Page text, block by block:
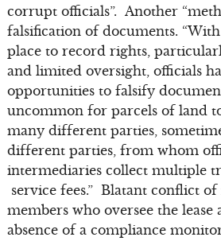
corrupt officials”. Another
falsification of documents.
place to record rights,
and limited oversight, officials
opportunities to falsify
uncommon for parcels of land
many different parties,
different parties, from whom
intermediaries collect multiple
service fees.” Blatant conflict
members who oversee the lease
absence of a compliance